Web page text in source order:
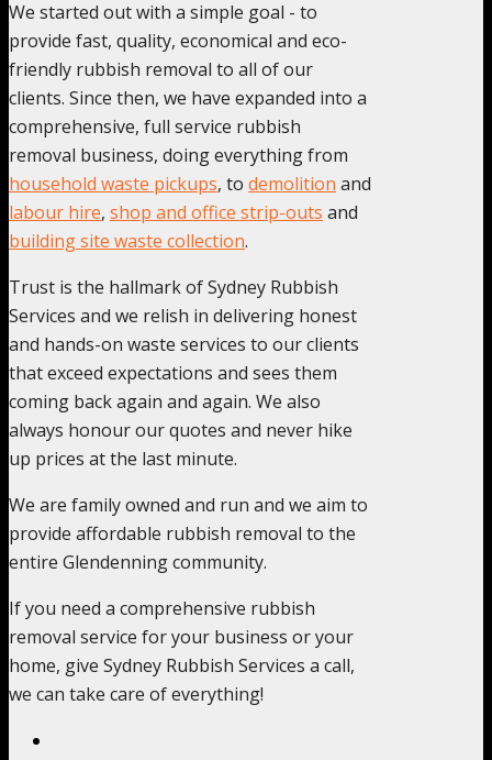
We started out with a simple goal - to
provide fast, quality, economical and eco-
friendly rubbish removal to all of our
clients. Since then, we have expanded into a
comprehensive, full service rubbish
removal business, doing everything from
household waste pickups, to demolition and
labour hire, shop and office strip-outs and
building site waste collection.
Trust is the hallmark of Sydney Rubbish
Services and we relish in delivering honest
and hands-on waste services to our clients
that exceed expectations and sees them
coming back again and again. We also
always honour our quotes and never hike
up prices at the last minute.
We are family owned and run and we aim to
provide affordable rubbish removal to the
entire Glendenning community.
If you need a comprehensive rubbish
removal service for your business or your
home, give Sydney Rubbish Services a call,
we can take care of everything!